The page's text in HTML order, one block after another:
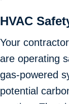
HVAC
Your
are operating
gas-powered
potential